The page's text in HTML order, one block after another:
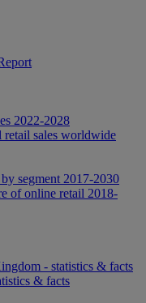
2022-2028
retail sales worldwide
segment 2017-2030
of online retail 2018-
- statistics & facts
& facts